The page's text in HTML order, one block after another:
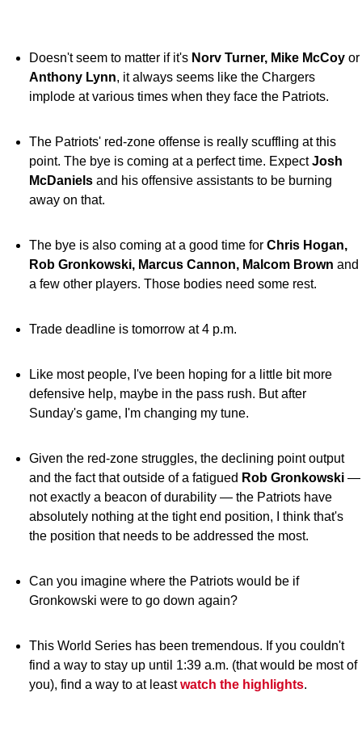
Doesn't seem to matter if it's Norv Turner, Mike McCoy or
Anthony Lynn, it always seems like the Chargers
implode at various times when they face the Patriots.
The Patriots' red-zone offense is really scuffling at this
point. The bye is coming at a perfect time. ExpectJosh
McDaniels and his offensive assistants to be burning
away on that.
The bye is also coming at a good time for Chris Hogan,
Rob Gronkowski, Marcus Cannon, Malcom Brown and
a few other players. Those bodies need some rest.
Trade deadline is tomorrow at 4 p.m.
Like most people, I've been hoping for a little bit more
defensive help, maybe in the pass rush. But after
Sunday's game, I'm changing my tune.
Given the red-zone struggles, the declining point output
and the fact that outside of a fatigued Rob Gronkowski —
not exactly a beacon of durability — the Patriots have
absolutely nothing at the tight end position, I think that's
the position that needs to be addressed the most.
Can you imagine where the Patriots would be if
Gronkowski were to go down again?
This World Series has been tremendous. If you couldn't
find a way to stay up until 1:39 a.m. (that would be most of
you), find a way to at leastwatch the highlights.